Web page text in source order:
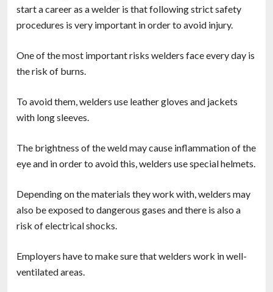
start a career as a welder is that following strict safety
procedures is very important in order to avoid injury.
One of the most important risks welders face every day is
the risk of burns.
To avoid them, welders use leather gloves and jackets
with long sleeves.
The brightness of the weld may cause inflammation of the
eye and in order to avoid this, welders use special helmets.
Depending on the materials they work with, welders may
also be exposed to dangerous gases and there is also a
risk of electrical shocks.
Employers have to make sure that welders work in well-
ventilated areas.